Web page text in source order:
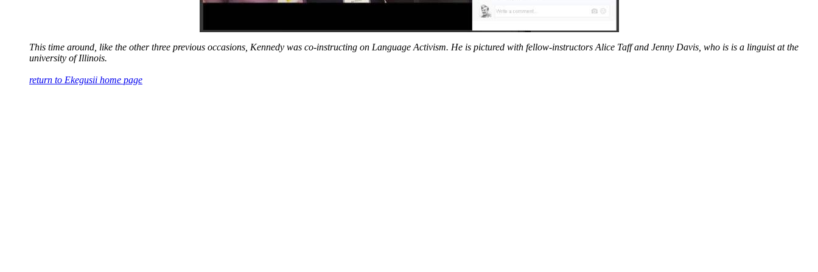
This time around, like the other three previous occasions, Kennedy was co-instructing on Language Activism. He is pictured with fellow-instructors Alice Taff and Jenny Davis, who is is a linguist at the
university of Illinois.
return to Ekegusii home page